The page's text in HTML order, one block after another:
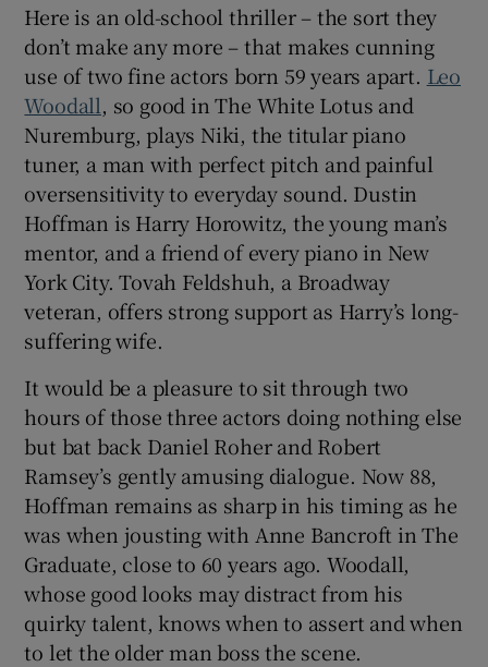
Here is an old-school thriller – the sort they
don’t make any more – that makes cunning
use of two fine actors born 59 years apart. Leo
Woodall, so good in The White Lotus and
Nuremburg, plays Niki, the titular piano
tuner, a man with perfect pitch and painful
oversensitivity to everyday sound. Dustin
Hoffman is Harry Horowitz, the young man’s
mentor, and a friend of every piano in New
York City. Tovah Feldshuh, a Broadway
veteran, offers strong support as Harry’s long-
suffering wife.
It would be a pleasure to sit through two
hours of those three actors doing nothing else
but bat back Daniel Roher and Robert
Ramsey’s gently amusing dialogue. Now 88,
Hoffman remains as sharp in his timing as he
was when jousting with Anne Bancroft in The
Graduate, close to 60 years ago. Woodall,
whose good looks may distract from his
quirky talent, knows when to assert and when
to let the older man boss the scene.